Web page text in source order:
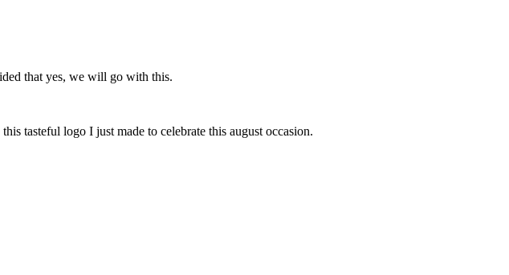
that yes, we will go with this.
tasteful logo I just made to celebrate this august occasion.